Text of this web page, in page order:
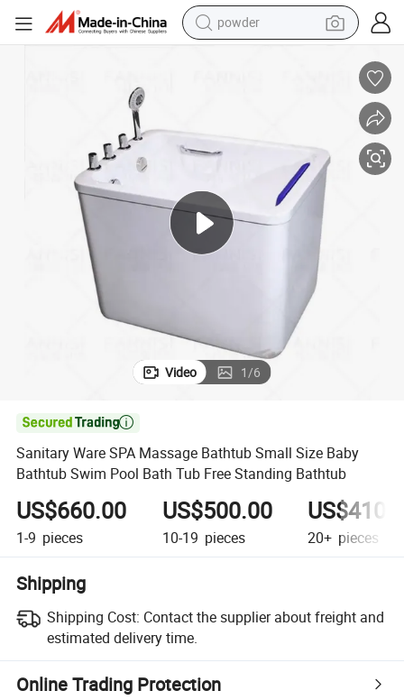
pullover hoody
tshirt
container house
powder
Video 1/6

Sanitary Ware SPA Massage Bathtub Small Size Baby
Bathtub Swim Pool Bath Tub Free Standing Bathtub
US$660.00
1-9 pieces
US$500.00
10-19 pieces 20+ pieces
Shipping
Shipping Cost: Contact the supplier about freight and
estimated delivery time.
Online Trading Protection